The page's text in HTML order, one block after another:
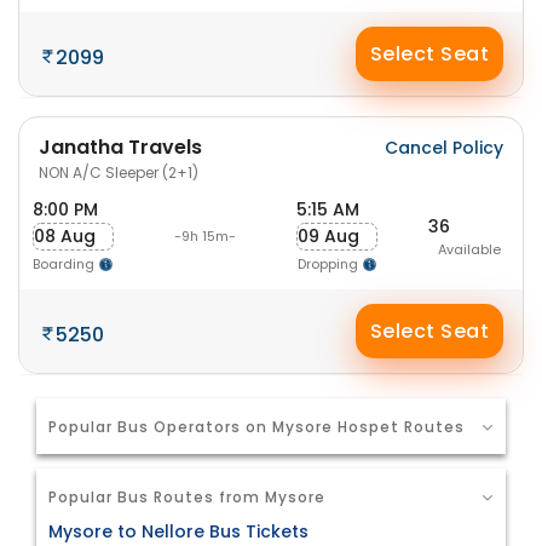
2099 Select Seat
Janatha Travels
NON A/C Sleeper (2+1)
Cancel Policy
8:00 PM
08 Aug
Boarding
-9h 15m-
5:15 AM
09 Aug
Dropping
36
Available
5250 Select Seat
Popular Bus Operators on Mysore Hospet Routes
Popular Bus Routes from Mysore
Mysore to Nellore Bus Tickets